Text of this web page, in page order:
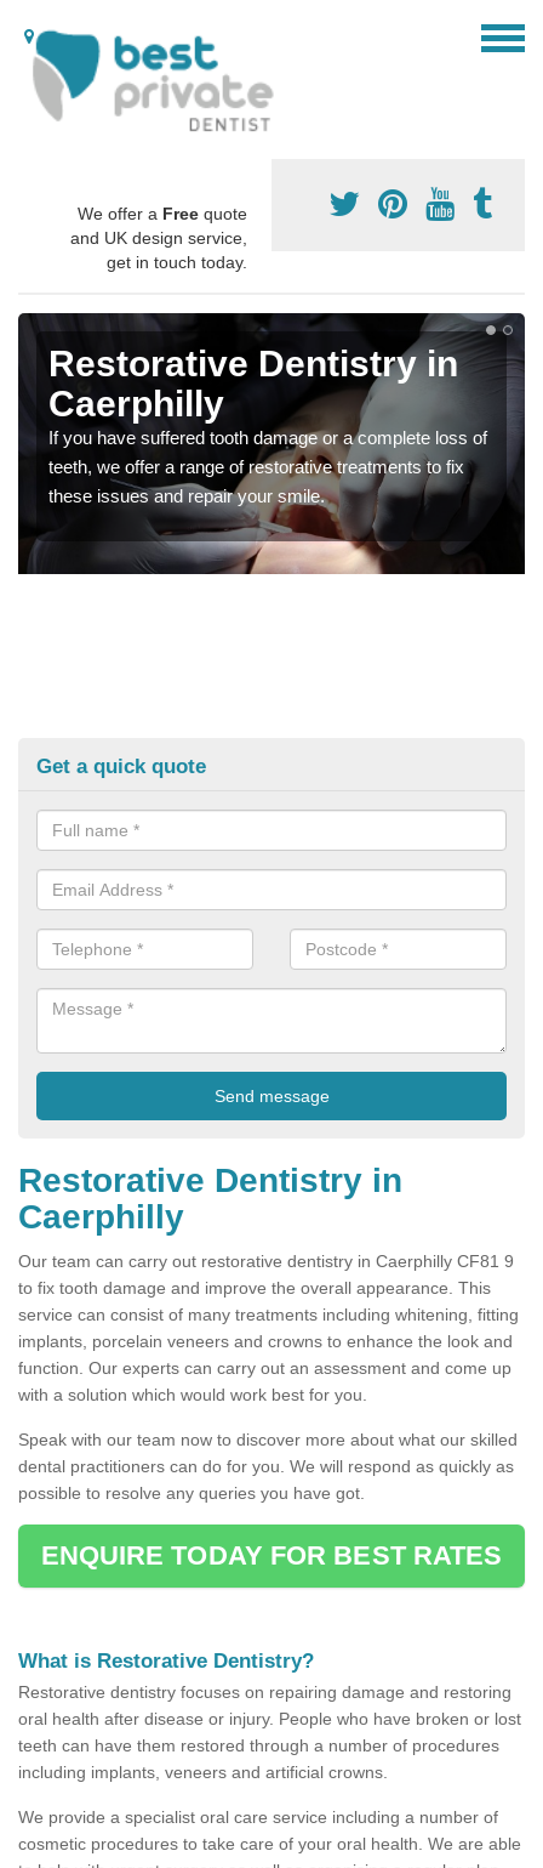
We offer a Free quote
and UK design service,
get in touch today.
Restorative Dentistry in
Caerphilly
If you have suffered tooth damage or a complete loss of
teeth, we offer a range of restorative treatments to fix
these issues and repair your smile.
Get a quick quote
Restorative Dentistry in
Caerphilly
Our team can carry out restorative dentistry in Caerphilly CF81 9
to fix tooth damage and improve the overall appearance. This
service can consist of many treatments including whitening, fitting
implants, porcelain veneers and crowns to enhance the look and
function. Our experts can carry out an assessment and come up
with a solution which would work best for you.
Speak with our team now to discover more about what our skilled
dental practitioners can do for you. We will respond as quickly as
possible to resolve any queries you have got.
ENQUIRE TODAY FOR BEST RATES
What is Restorative Dentistry?
Restorative dentistry focuses on repairing damage and restoring
oral health after disease or injury. People who have broken or lost
teeth can have them restored through a number of procedures
including implants, veneers and artificial crowns.
We provide a specialist oral care service including a number of
cosmetic procedures to take care of your oral health. We are able